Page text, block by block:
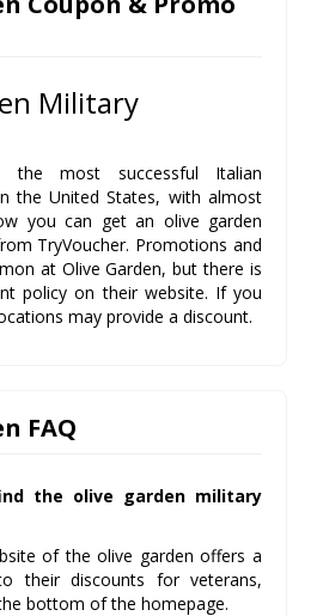
Military
the most successful Italian
the United States, with almost
you can get an olive garden
TryVoucher. Promotions and
at Olive Garden, but there is
policy on their website. If you
may provide a discount.
FAQ
the olive garden military
of the olive garden offers a
their discounts for veterans,
bottom of the homepage.